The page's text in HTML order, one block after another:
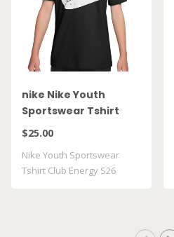
nike Nike Youth
Sportswear Tshirt
Club Energy S26
$25.00
Nike Youth Sportswear
Tshirt Club Energy S26